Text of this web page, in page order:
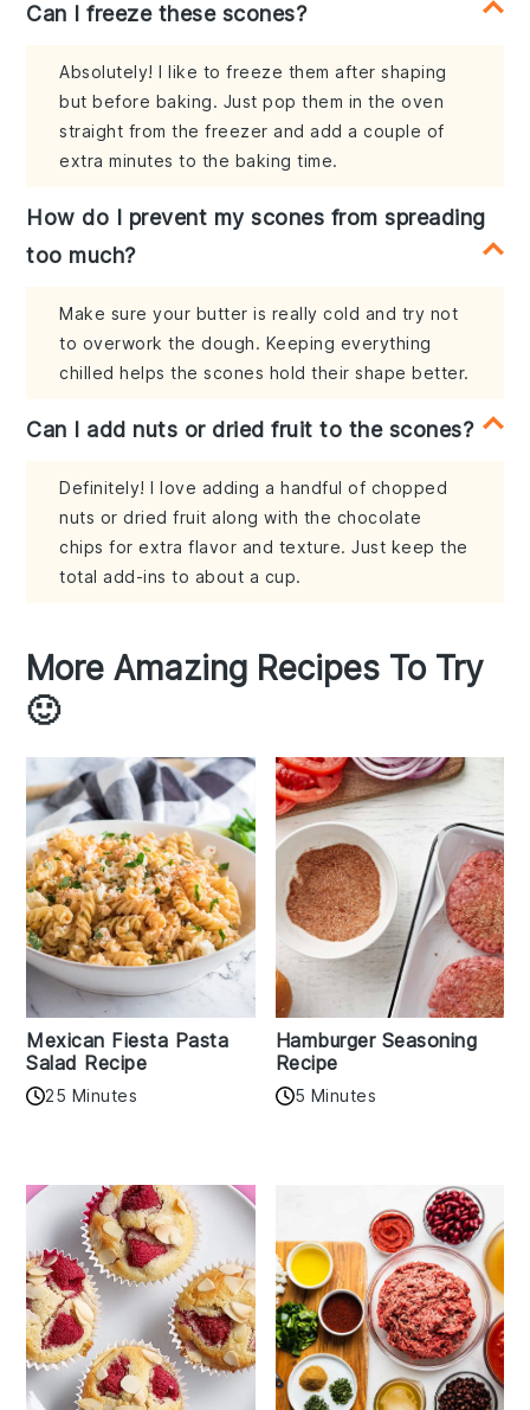
Can I freeze these scones?
Absolutely! I like to freeze them after shaping
but before baking. Just pop them in the oven
straight from the freezer and add a couple of
extra minutes to the baking time.
How do I prevent my scones from spreading
too much?
Make sure your butter is really cold and try not
to overwork the dough. Keeping everything
chilled helps the scones hold their shape better.
Can I add nuts or dried fruit to the scones?
Definitely! I love adding a handful of chopped
nuts or dried fruit along with the chocolate
chips for extra flavor and texture. Just keep the
total add-ins to about a cup.
More Amazing Recipes To Try
🙂
Mexican Fiesta Pasta
Salad Recipe
25 Minutes
Hamburger Seasoning
Recipe
5 Minutes